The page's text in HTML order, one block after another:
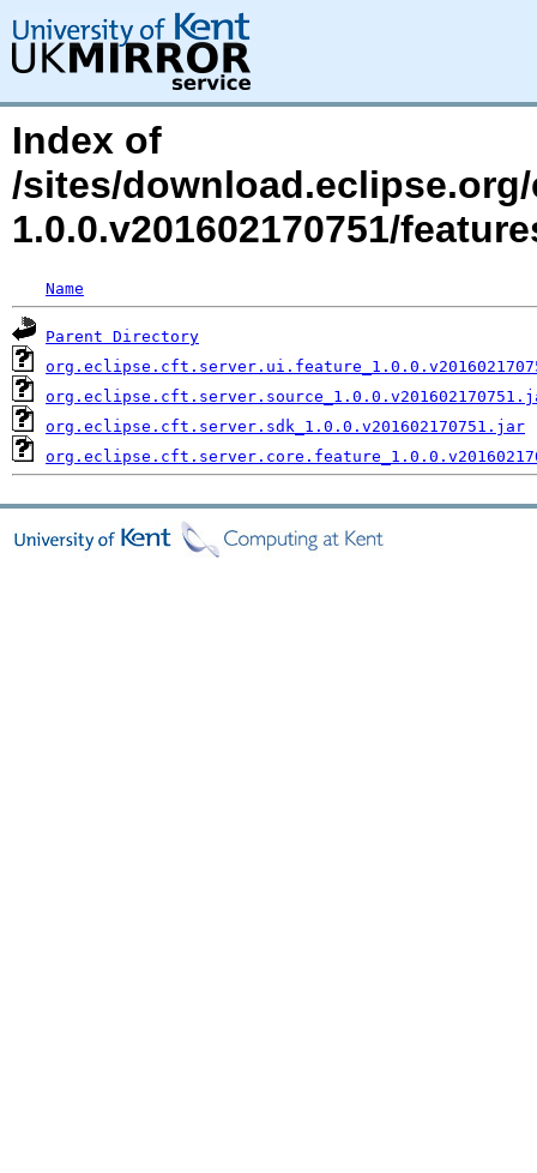
Index of
/sites/
1.0.0.v201602170751/
Name
Parent Directory
org.eclipse.cft.server.sdk_1.0.0.v201602170751.jar